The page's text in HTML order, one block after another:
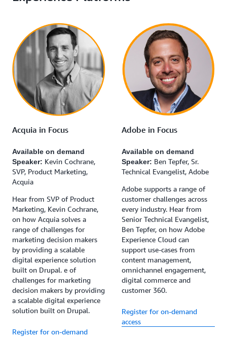
Acquia in Focus
Available on demand
Speaker: Kevin Cochrane,
SVP, Product Marketing,
Acquia
Hear from SVP of Product
Marketing, Kevin Cochrane,
on how Acquia solves a
range of challenges for
marketing decision makers
by providing a scalable
digital experience solution
built on Drupal. e of
challenges for marketing
decision makers by providing
a scalable digital experience
solution built on Drupal.
Register for on-demand
Adobe in Focus
Available on demand
Speaker: Ben Tepfer, Sr.
Technical Evangelist, Adobe
Adobe supports a range of
customer challenges across
every industry. Hear from
Senior Technical Evangelist,
Ben Tepfer, on how Adobe
Experience Cloud can
support use-cases from
content management,
omnichannel engagement,
digital commerce and
customer 360.
Register for on-demand
access